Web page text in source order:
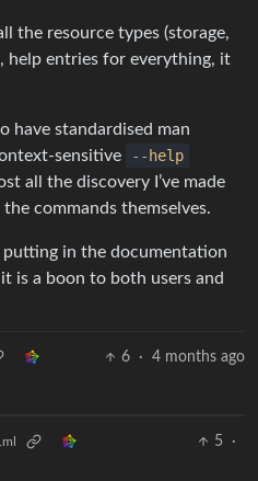
the resource types (storage,
help entries for everything, it
have standardised man
sensitive
-- help
all the discovery I’ve made
the commands themselves.
putting in the documentation
is a boon to both users and
6 · 4 months ago
5
·